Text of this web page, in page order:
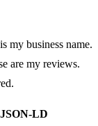
my business name.
are my reviews.
JSON-LD